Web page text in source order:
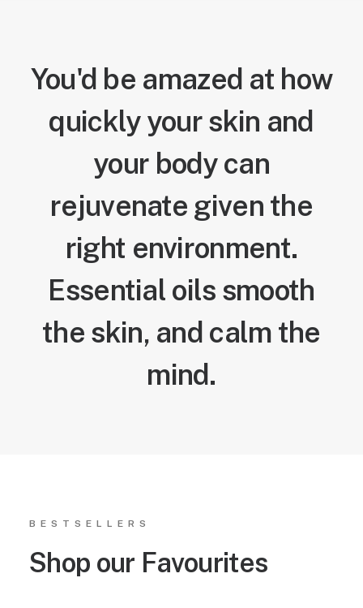
You'd be amazed at how
quickly your skin and
your body can
rejuvenate given the
right environment.
Essential oils smooth
the skin, and calm the
mind.
BESTSELLERS
Shop our Favourites